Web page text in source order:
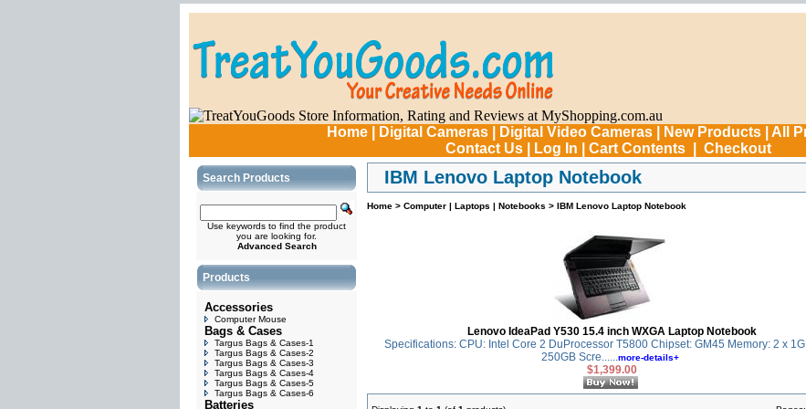
Home| Digital Cameras| Digital Video Cameras| New Products| All
Contact Us| Log In Cart Contents| Checkout
Search Products
Use keywords to find the product
you are looking for.
Advanced Search
Products
Accessories
Computer Mouse
Bags & Cases
Targus Bags & Cases-1
Targus Bags & Cases-2
Targus Bags & Cases-3
Targus Bags & Cases-4
Targus Bags & Cases-5
Targus Bags & Cases-6
Batteries
IBM Lenovo Laptop Notebook
Home > Computer | Laptops | Notebooks > IBM Lenovo Laptop Notebook
Lenovo IdeaPad Y530 15.4 inch WXGA Laptop Notebook
Specifications: CPU: Intel Core 2 DuProcessor T5800 Chipset: GM45 Memory: 2 x
250GB Scre......more-details+
$1,399.00